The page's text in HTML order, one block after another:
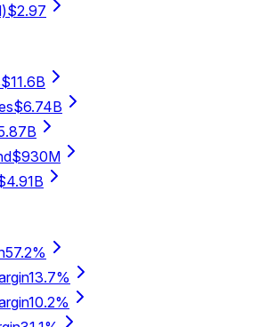
$2.97
$11.6B
$6.74B
$930M
57.2%
13.7%
10.2%